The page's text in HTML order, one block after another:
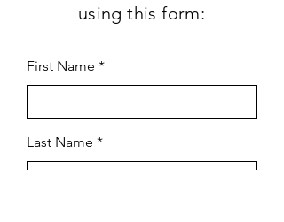
using this form:
First Name
Last Name